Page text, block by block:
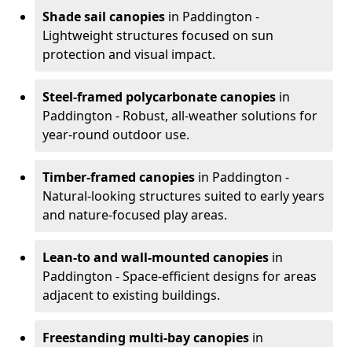
Shade sail canopies in Paddington -
Lightweight structures focused on sun
protection and visual impact.
Steel-framed polycarbonate canopies in
Paddington - Robust, all-weather solutions for
year-round outdoor use.
Timber-framed canopies in Paddington -
Natural-looking structures suited to early years
and nature-focused play areas.
Lean-to and wall-mounted canopies in
Paddington - Space-efficient designs for areas
adjacent to existing buildings.
Freestanding multi-bay canopies in